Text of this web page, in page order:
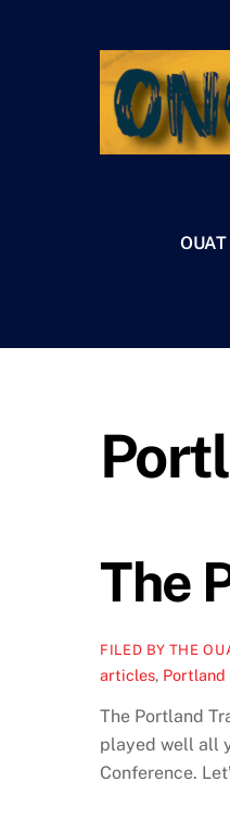
The
FILED BY THE
articles, Portland
The Portland
played well all
Conference.